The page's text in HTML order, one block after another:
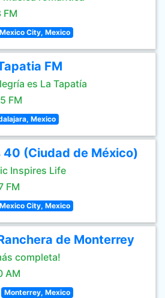
FM
Mexico City, Mexico
FM
es La Tapatía
FM
Mexico
40 (Ciudad de México)
Inspires Life
FM
Mexico City, Mexico
de Monterrey
completa!
AM
Monterrey, Mexico